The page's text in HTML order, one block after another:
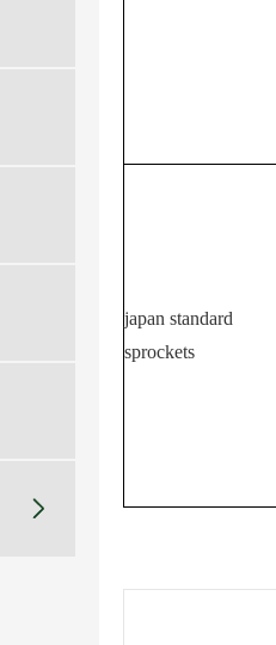

japan standard
sprockets